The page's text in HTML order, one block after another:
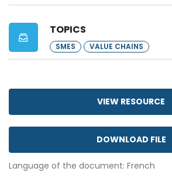
TOPICS
SMES VALUE CHAINS
VIEW RESOURCE
DOWNLOAD FILE
Language of the document: French